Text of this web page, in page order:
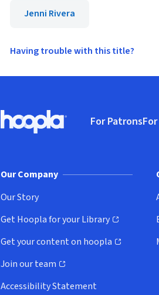
Jenni Rivera
Having trouble with this title?
Hoopla logo, Go to homepage
For Patrons
Our Company
Our Story
Get Hoopla for your Library
(opens in new window)
Get your content on hoopla
(opens in new window)
Join our team
(opens in new window)
Accessibility Statement